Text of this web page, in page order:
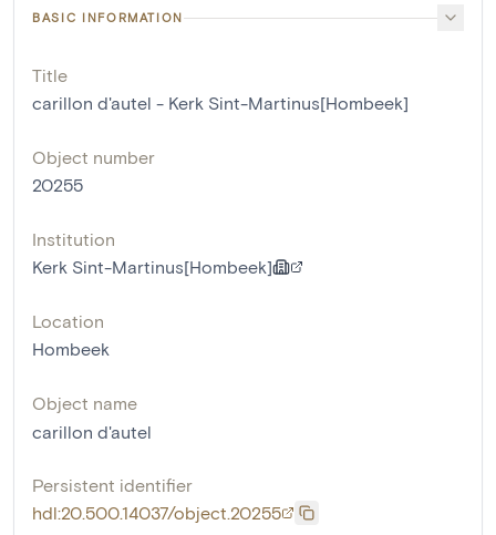
BASIC INFORMATION
Title
carillon d'autel - Kerk Sint-Martinus[Hombeek]
Object number
20255
Institution
Kerk Sint-Martinus[Hombeek]
Location
Hombeek
Object name
carillon d'autel
Persistent identifier
hdl:20.500.14037/object.20255